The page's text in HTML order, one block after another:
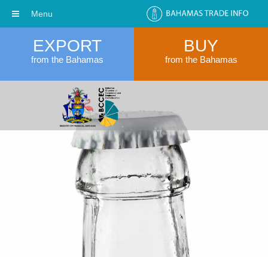
EXPORT
from the Bahamas
BUY
from the Bahamas
Menu